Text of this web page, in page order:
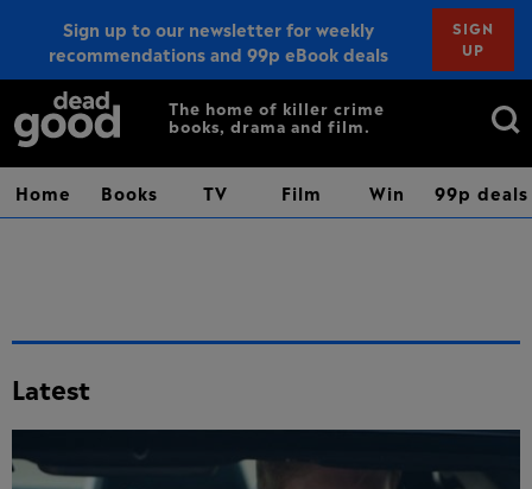
Sign up to our newsletter for weekly
recommendations and 99p eBook deals
SIGN
UP
Sign up
The home of killer crime
books, drama and film.
Search
Home Books TV Film Win 99p deals
Latest